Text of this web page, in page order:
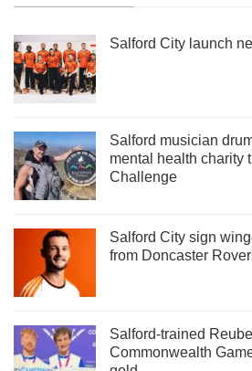
Salford City launch
Salford musician
mental health charity
Challenge
Salford City sign
from Doncaster
Salford-trained
Commonwealth